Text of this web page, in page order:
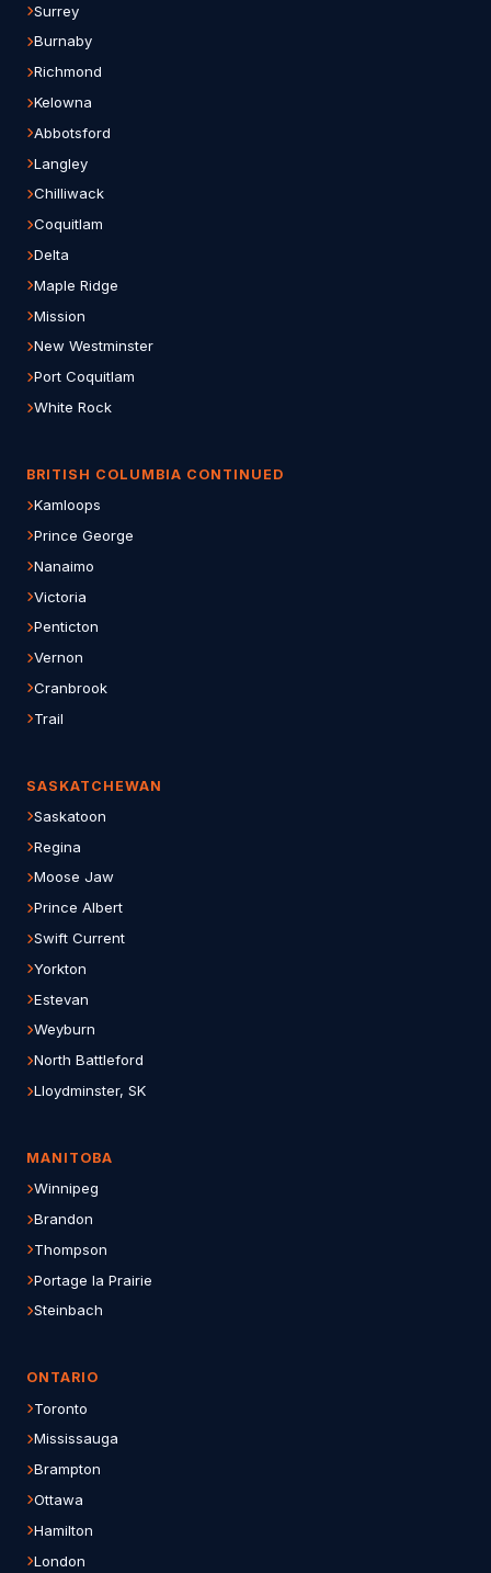
Surrey
Burnaby
Richmond
Kelowna
Abbotsford
Langley
Chilliwack
Coquitlam
Delta
Maple Ridge
Mission
New Westminster
Port Coquitlam
White Rock
BRITISH COLUMBIA CONTINUED
Kamloops
Prince George
Nanaimo
Victoria
Penticton
Vernon
Cranbrook
Trail
SASKATCHEWAN
Saskatoon
Regina
Moose Jaw
Prince Albert
Swift Current
Yorkton
Estevan
Weyburn
North Battleford
Lloydminster, SK
MANITOBA
Winnipeg
Brandon
Thompson
Portage la Prairie
Steinbach
ONTARIO
Toronto
Mississauga
Brampton
Ottawa
Hamilton
London